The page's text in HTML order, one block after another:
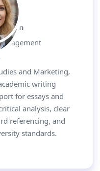
and Marketing,
writing
for essays and
analysis, clear
referencing, and
standards.